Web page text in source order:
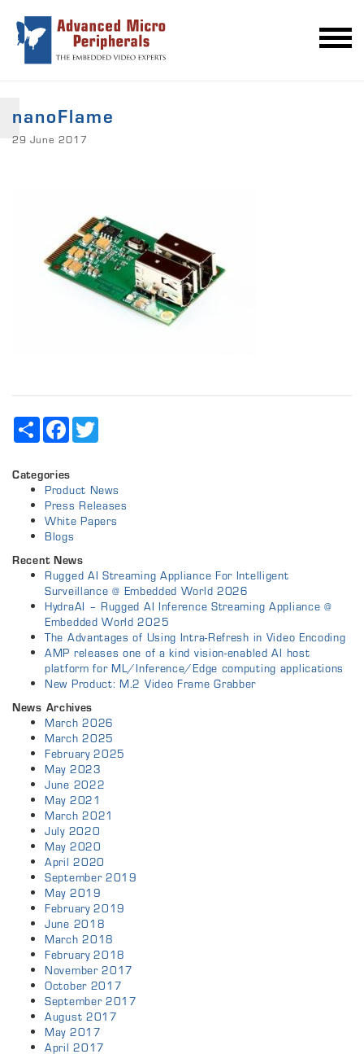
nanoFlame
29 June 2017
Share Facebook
Categories
Product News
Press Releases
White Papers
Blogs
Recent News
Rugged AI Streaming Appliance For Intelligent
Surveillance @ Embedded World 2026
HydraAI – Rugged AI Inference Streaming Appliance @
Embedded World 2025
The Advantages of Using Intra-Refresh in Video Encoding
AMP releases one of a kind vision-enabled AI host
platform for ML/Inference/Edge computing applications
New Product: M.2 Video Frame Grabber
News Archives
March 2026
March 2025
February 2025
May 2023
June 2022
May 2021
March 2021
July 2020
May 2020
April 2020
September 2019
May 2019
February 2019
June 2018
March 2018
February 2018
November 2017
October 2017
September 2017
August 2017
May 2017
April 2017